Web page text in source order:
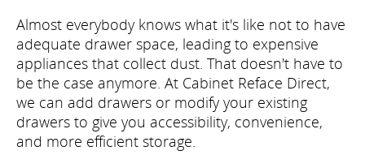
Almost everybody knows what it's like not to have
adequate drawer space, leading to expensive
appliances that collect dust. That doesn't have to
be the case anymore. At Cabinet Reface Direct,
we can add drawers or modify your existing
drawers to give you accessibility, convenience,
and more efficient storage.